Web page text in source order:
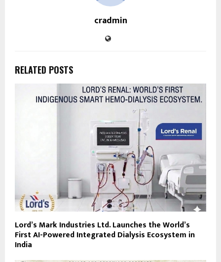
cradmin
RELATED POSTS
Lord’s Mark Industries Ltd. Launches the World’s
First AI-Powered Integrated Dialysis Ecosystem in
India